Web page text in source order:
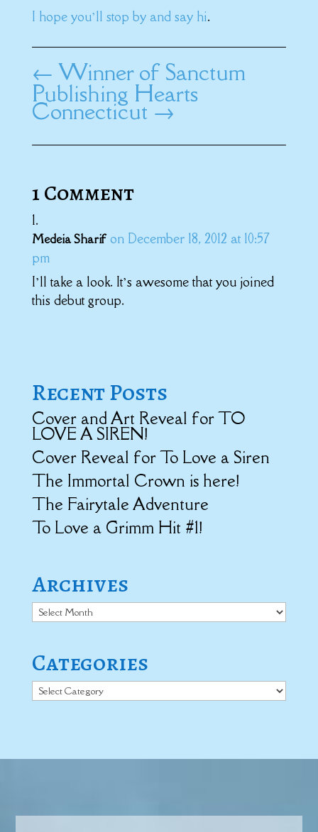
I hope you’ll stop by and say hi.
← Winner of Sanctum
Publishing Hearts
Connecticut→
1 Comment
Medeia Sharif on December 18, 2012 at 10:57
pm
I’ll take a look. It’s awesome that you joined
this debut group.
Recent Posts
Cover and Art Reveal for TO
LOVE A SIREN!
Cover Reveal for To Love a Siren
The Immortal Crown is here!
The Fairytale Adventure
To Love a Grimm Hit #1!
Archives
Archives
Categories
Categories